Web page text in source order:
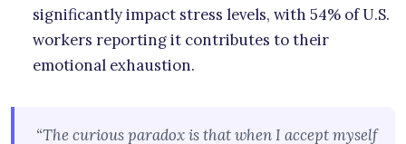
significantly impact stress levels, with 54% of U.S.
workers reporting it contributes to their
emotional exhaustion.
“The curious paradox is that when I accept myself